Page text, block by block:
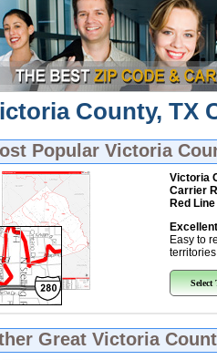
County, TX
Popular Victoria
Victoria
Carrier
Red
Easy to
Select
Great Victoria